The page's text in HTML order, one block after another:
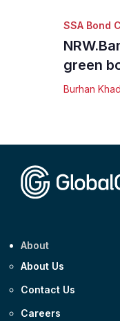
SSA Bond
green
Burhan
About
About Us
Contact Us
Careers